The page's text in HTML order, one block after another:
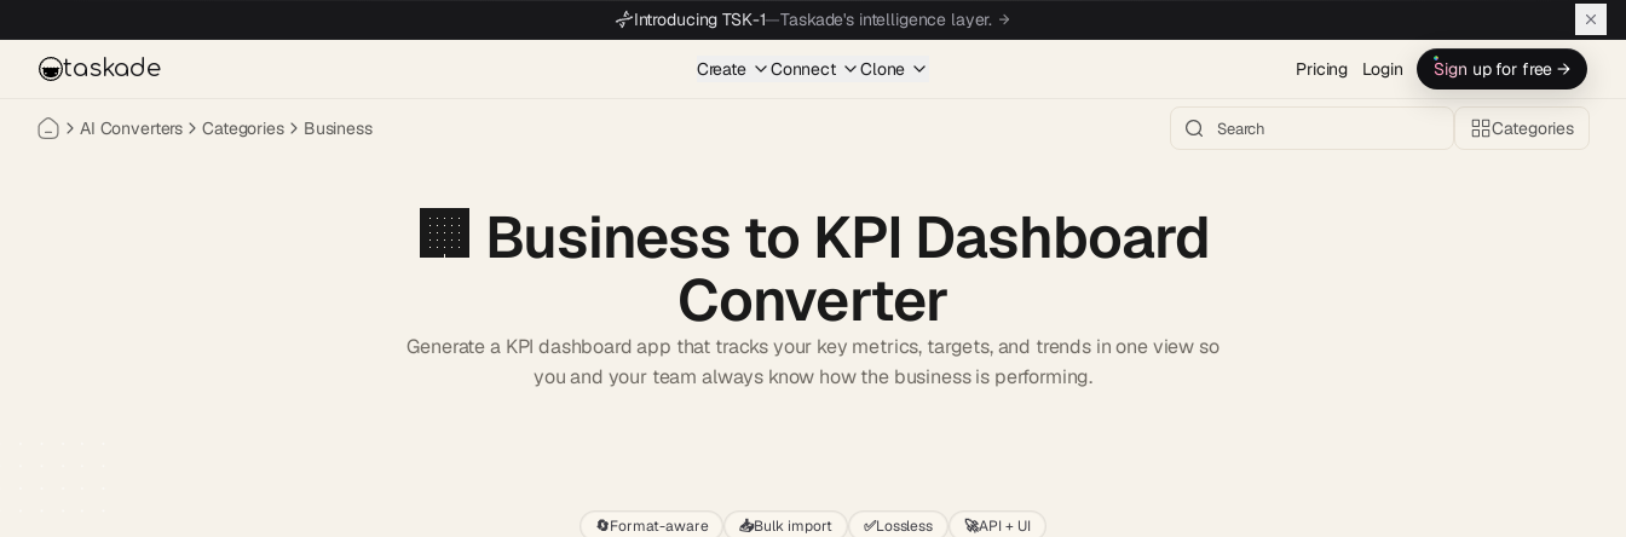
Introducing TSK-1—Taskade's intelligence layer.
taskade Create Connect Clone Pricing Login Sign up for free →
AI Converters Categories Business Categories
🏢 Business to KPI Dashboard
Converter
Generate a KPI dashboard app that tracks your key metrics, targets, and trends in one view so
you and your team always know how the business is performing.
🔄Format-aware 📥Bulk import ✅Lossless 🚀API + UI